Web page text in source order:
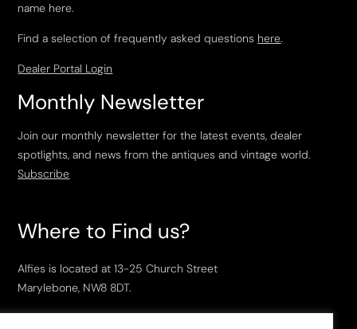
name here.
Find a selection of frequently asked questions here.
Dealer Portal Login
Monthly Newsletter
Join our monthly newsletter for the latest events, dealer
spotlights, and news from the antiques and vintage world.
Subscribe
Where to Find us?
Alfies is located at 13-25 Church Street
Marylebone, NW8 8DT.